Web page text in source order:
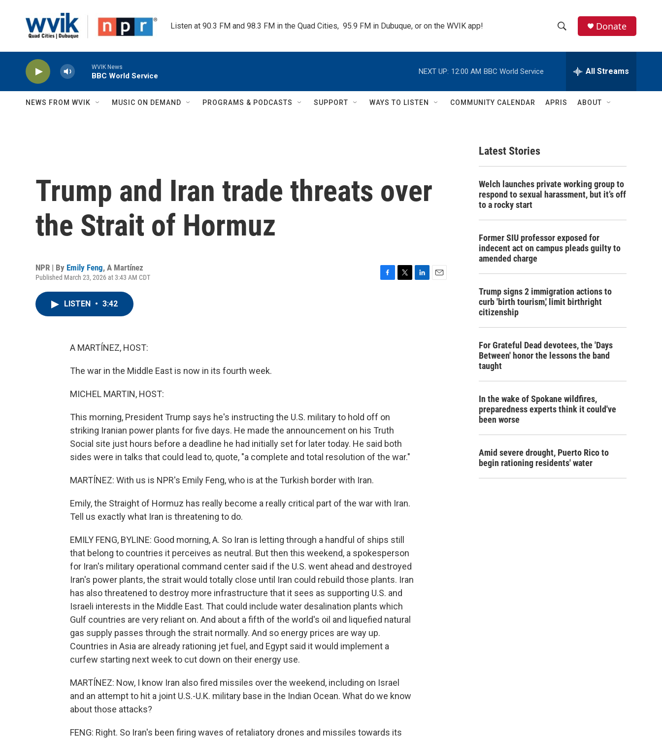
Listen at 90.3 FM and 98.3 FM in the Quad Cities,  95.9 FM in Dubuque, or on the WVIK app!
h
w
c
e
h
Q
Donate
WVIK News
BBC World Service
NEXT UP: 12:00 AM BBC World Service All Streams
NEWS FROM WVIK MUSIC ON DEMAND PROGRAMS & PODCASTS SUPPORT WAYS TO LISTEN COMMUNITY CALENDAR APRIS ABOUT
Trump and Iran trade threats over
the Strait of Hormuz
NPR | By Emily Feng, A Martínez
Published March 23, 2026 at 3:43 AM CDT
LISTEN • 3:42
A MARTÍNEZ, HOST:
The war in the Middle East is now in its fourth week.
MICHEL MARTIN, HOST:
This morning, President Trump says he's instructing the U.S. military to hold off on
striking Iranian power plants for five days. He made the announcement on his Truth
Social site just hours before a deadline he had initially set for later today. He said both
sides were in talks that could lead to, quote, "a complete and total resolution of the war."
MARTÍNEZ: With us is NPR's Emily Feng, who is at the Turkish border with Iran.
Emily, the Straight of Hormuz has really become a really critical part of the war with Iran.
Tell us exactly what Iran is threatening to do.
EMILY FENG, BYLINE: Good morning, A. So Iran is letting through a handful of ships still
that belong to countries it perceives as neutral. But then this weekend, a spokesperson
for Iran's military operational command center said if the U.S. went ahead and destroyed
Iran's power plants, the strait would totally close until Iran could rebuild those plants. Iran
has also threatened to destroy more infrastructure that it sees as supporting U.S. and
Israeli interests in the Middle East. That could include water desalination plants which
Gulf countries are very reliant on. And about a fifth of the world's oil and liquefied natural
gas supply passes through the strait normally. And so energy prices are way up.
Countries in Asia are already rationing jet fuel, and Egypt said it would implement a
curfew starting next week to cut down on their energy use.
MARTÍNEZ: Now, I know Iran also fired missiles over the weekend, including on Israel
and an attempt to hit a joint U.S.-U.K. military base in the Indian Ocean. What do we know
about those attacks?
FENG: Right. So Iran's been firing waves of retaliatory drones and missiles towards its
Latest Stories
Welch launches private working group to
respond to sexual harassment, but it’s off
to a rocky start
Former SIU professor exposed for
indecent act on campus pleads guilty to
amended charge
Trump signs 2 immigration actions to
curb 'birth tourism,' limit birthright
citizenship
For Grateful Dead devotees, the 'Days
Between' honor the lessons the band
taught
In the wake of Spokane wildfires,
preparedness experts think it could've
been worse
Amid severe drought, Puerto Rico to
begin rationing residents' water